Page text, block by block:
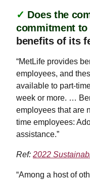
✓ Does the
commitment to
benefits of its
“MetLife provides
employees, and
available to part-
week or more. …
employees that are
time employees:
assistance.”
Ref: 2022
“Among a host of